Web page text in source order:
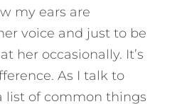
my ears are
voice and just to be
her occasionally. It’s
As I talk to
list of common things